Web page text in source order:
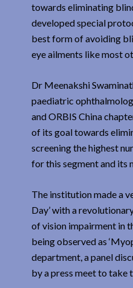
towards eliminating
developed special
best form of avoiding
eye ailments like most
Dr Meenakshi
paediatric
and ORBIS China
of its goal towards
screening the highest
for this segment and its
The institution made a
Day’ with a
of vision impairment in
being observed as
department, a panel
by a press meet to take